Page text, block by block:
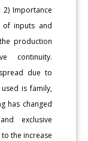
2) Importance
of inputs and
production
continuity.
due to
is family,
has changed
exclusive
the increase